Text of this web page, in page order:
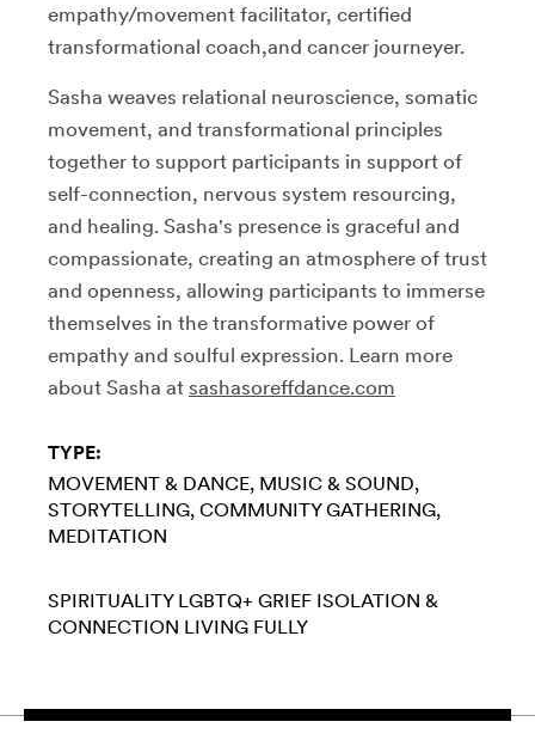
empathy/movement facilitator, certified
transformational coach,and cancer journeyer.
Sasha weaves relational neuroscience, somatic
movement, and transformational principles
together to support participants in support of
self-connection, nervous system resourcing,
and healing. Sasha's presence is graceful and
compassionate, creating an atmosphere of trust
and openness, allowing participants to immerse
themselves in the transformative power of
empathy and soulful expression. Learn more
about Sasha at sashasoreffdance.com
TYPE:
MOVEMENT & DANCE MUSIC & SOUND
STORYTELLING COMMUNITY GATHERING
MEDITATION
SPIRITUALITY LGBTQ+ GRIEF ISOLATION &
CONNECTION LIVING FULLY